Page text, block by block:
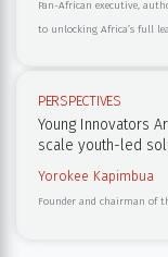
Pan-African executive,
to unlocking Africa’s full
PERSPECTIVES
Young Innovators
scale youth-led
Yorokee Kapimbua
Founder and chairman of